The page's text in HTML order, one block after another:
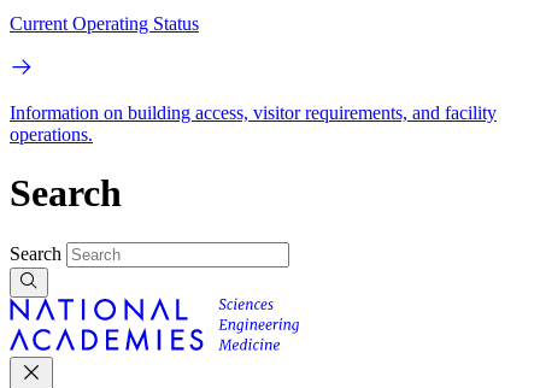
Current Operating Status
Information on building access, visitor requirements, and facility
operations.
Search
Search